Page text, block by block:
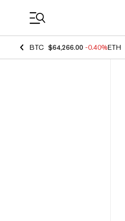
BTC $64,266.00 -0.40%ETH